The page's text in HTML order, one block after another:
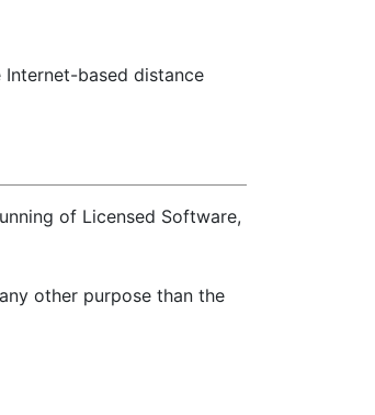
based distance
of Licensed Software,
other purpose than the